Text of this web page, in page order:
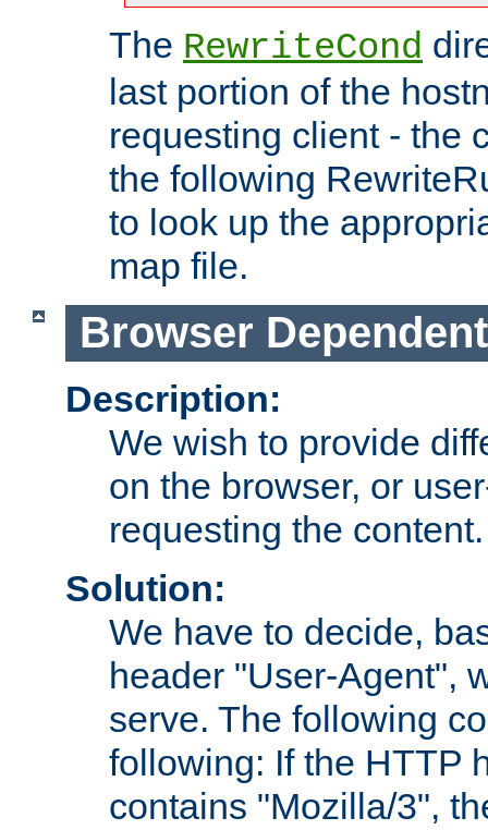
The RewriteCond
last portion of the
requesting client - the
the following
to look up the
map file.
Browser
Description:
We wish to provide
on the browser, or
requesting the content.
Solution:
We have to decide,
header "User-Agent",
serve. The following
following: If the HTTP
contains "Mozilla/3",